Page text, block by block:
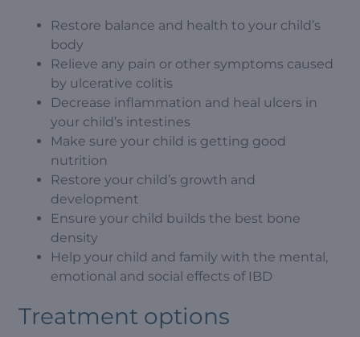
Restore balance and health to your child’s
body
Relieve any pain or other symptoms caused
by ulcerative colitis
Decrease inflammation and heal ulcers in
your child’s intestines
Make sure your child is getting good
nutrition
Restore your child’s growth and
development
Ensure your child builds the best bone
density
Help your child and family with the mental,
emotional and social effects of IBD
Treatment options